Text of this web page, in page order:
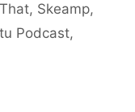
, Skeamp,
Podcast,